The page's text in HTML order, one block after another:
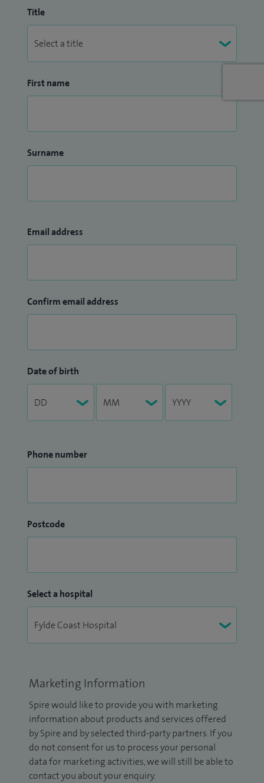
Title
First name
Surname
Email address
Confirm email address
Date of birth
Phone number
Postcode
Select a hospital
Marketing Information
Spire would like to provide you with marketing
information about products and services offered
by Spire and by selected third-party partners. If you
do not consent for us to process your personal
data for marketing activities, we will still be able to
contact you about your enquiry.